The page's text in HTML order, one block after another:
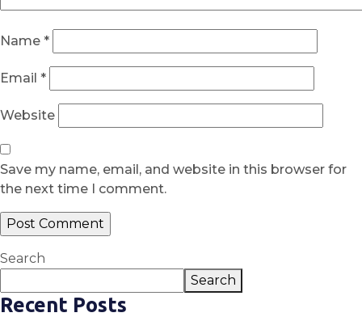
Name *
Email *
Website
Save my name, email, and website in this browser for
the next time I comment.
Search
Search
Recent Posts